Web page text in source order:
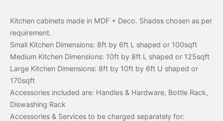
Kitchen cabinets made in MDF + Deco. Shades chosen as per
requirement.
Small Kitchen Dimensions: 8ft by 6ft L shaped or 100sqft
Medium Kitchen Dimensions: 10ft by 8ft L shaped or 125sqft
Large Kitchen Dimensions: 8ft by 10ft by 6ft U shaped or
170sqft
Accessories included are: Handles & Hardware, Bottle Rack,
Diswashing Rack
Accessories & Services to be charged separately for: